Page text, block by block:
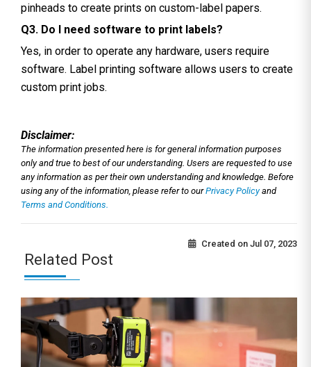
pinheads to create prints on custom-label papers.
Q3. Do I need software to print labels?
Yes, in order to operate any hardware, users require
software. Label printing software allows users to create
custom print jobs.
Disclaimer:
The information presented here is for general information purposes
only and true to best of our understanding. Users are requested to use
any information as per their own understanding and knowledge. Before
using any of the information, please refer to ourPrivacy Policyand
Terms and Conditions.
Created on Jul 07, 2023
Related Post